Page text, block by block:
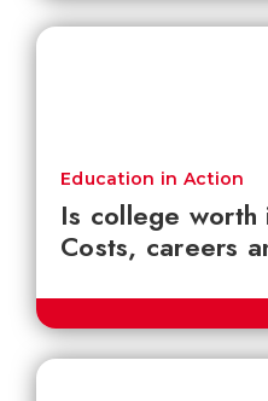
Is college
Costs, careers
Education in Action